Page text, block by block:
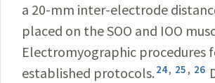
a 20-mm inter-electrode
placed on the SOO and IOO
Electromyographic procedures
established protocols. 24, 25, 26